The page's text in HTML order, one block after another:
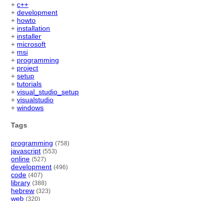
+c++
+development
+ howto
+ installation
+ installer
+ microsoft
+ msi
+ programming
+ project
+setup
+tutorials
+visual_studio_setup
+visualstudio
+windows
Tags
programming (758)
javascript (553)
online (527)
development (496)
code (407)
library (388)
hebrew (323)
web (320)